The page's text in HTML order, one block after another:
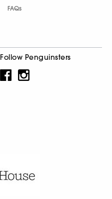
FAQs
Follow Penguinsters